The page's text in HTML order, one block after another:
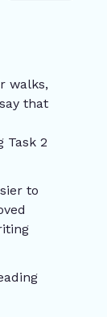
walks,
that
Task 2
to